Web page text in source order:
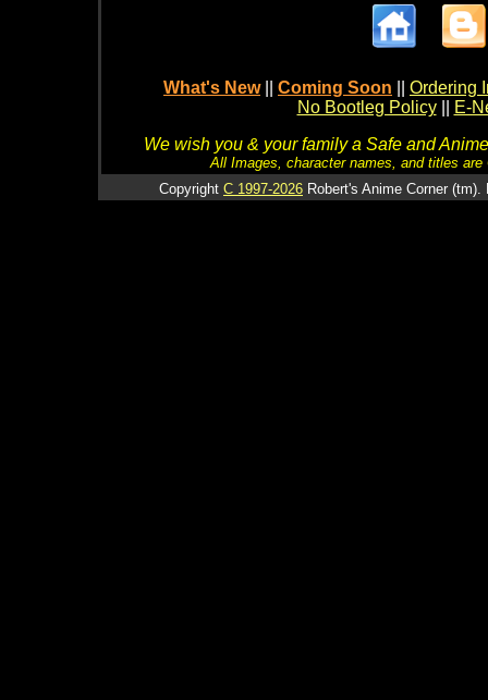
What's New Coming Soon
Ordering
No Bootleg Policy
E-
We wish you & your family a Safe and
All Images, character names, and titles
Copyright C 1997-2026 Robert's Anime Corner